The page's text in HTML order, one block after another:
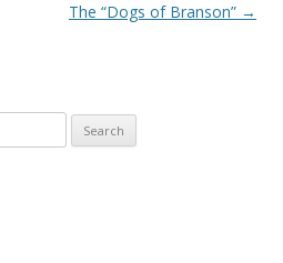
The “Dogs of Branson” →